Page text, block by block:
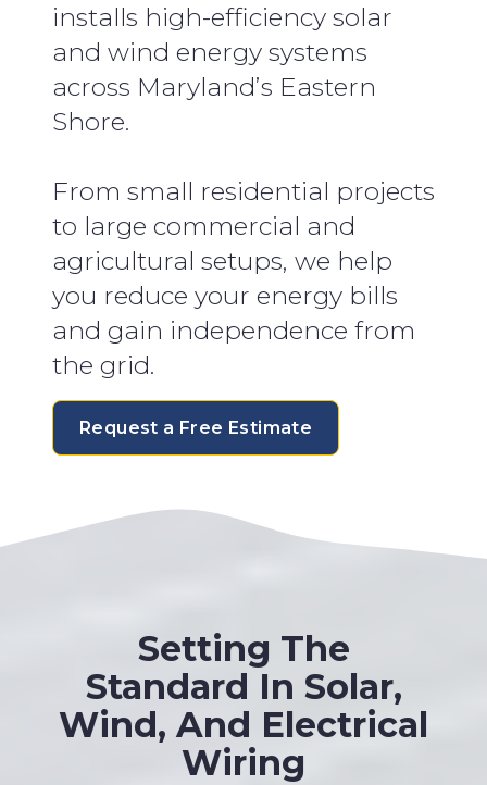
installs high-efficiency solar
and wind energy systems
across Maryland’s Eastern
Shore.
From small residential projects
to large commercial and
agricultural setups, we help
you reduce your energy bills
and gain independence from
the grid.
Request a Free Estimate
Setting The
Standard In Solar,
Wind, And Electrical
Wiring